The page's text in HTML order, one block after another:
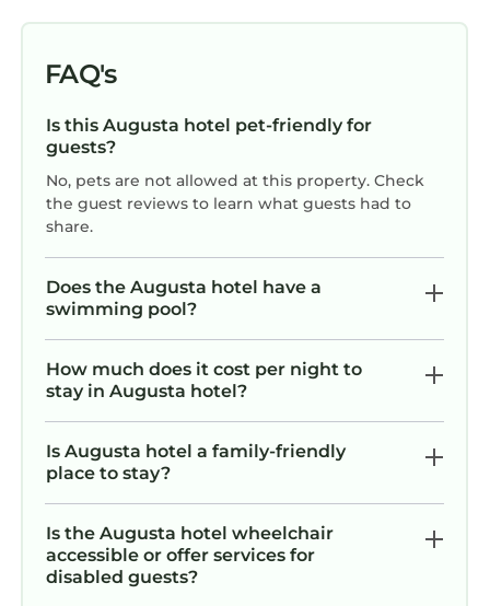
FAQ's
Is this Augusta hotel pet-friendly for
guests?
No, pets are not allowed at this property. Check
the guest reviews to learn what guests had to
share.
Does the Augusta hotel have a
swimming pool?
How much does it cost per night to
stay in Augusta hotel?
Is Augusta hotel a family-friendly
place to stay?
Is the Augusta hotel wheelchair
accessible or offer services for
disabled guests?